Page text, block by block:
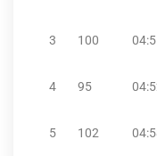
3 100
4 95
5 102